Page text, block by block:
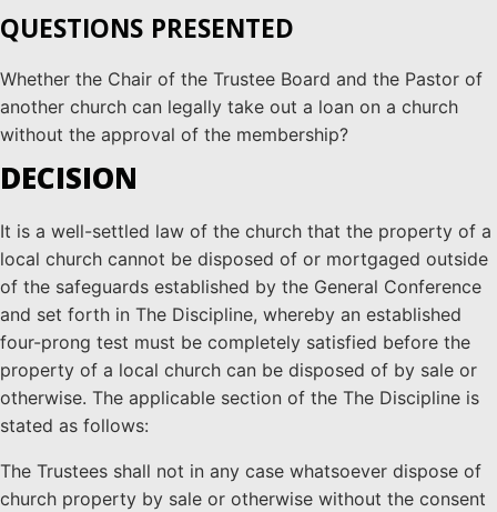
QUESTIONS PRESENTED
Whether the Chair of the Trustee Board and the Pastor of
another church can legally take out a loan on a church
without the approval of the membership?
DECISION
It is a well-settled law of the church that the property of a
local church cannot be disposed of or mortgaged outside
of the safeguards established by the General Conference
and set forth in The Discipline, whereby an established
four-prong test must be completely satisfied before the
property of a local church can be disposed of by sale or
otherwise. The applicable section of the The Discipline is
stated as follows:
The Trustees shall not in any case whatsoever dispose of
church property by sale or otherwise without the consent